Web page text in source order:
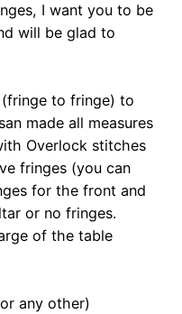
I want you to be
will be glad to
to fringe) to
made all measures
Overlock stitches
fringes (you can
for the front and
or no fringes.
of the table
any other)